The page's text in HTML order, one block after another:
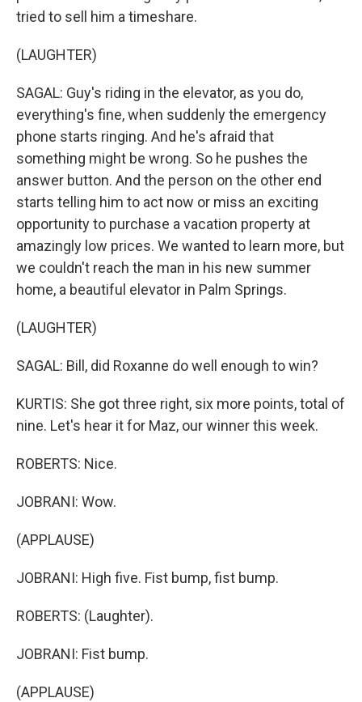
tried to sell him a timeshare.
(LAUGHTER)
SAGAL: Guy's riding in the elevator, as you do,
everything's fine, when suddenly the emergency
phone starts ringing. And he's afraid that
something might be wrong. So he pushes the
answer button. And the person on the other end
starts telling him to act now or miss an exciting
opportunity to purchase a vacation property at
amazingly low prices. We wanted to learn more, but
we couldn't reach the man in his new summer
home, a beautiful elevator in Palm Springs.
(LAUGHTER)
SAGAL: Bill, did Roxanne do well enough to win?
KURTIS: She got three right, six more points, total of
nine. Let's hear it for Maz, our winner this week.
ROBERTS: Nice.
JOBRANI: Wow.
(APPLAUSE)
JOBRANI: High five. Fist bump, fist bump.
ROBERTS: (Laughter).
JOBRANI: Fist bump.
(APPLAUSE)